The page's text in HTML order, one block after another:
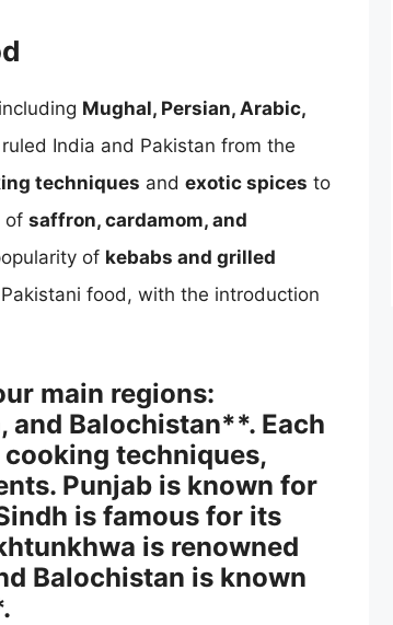
Mughal, Persian, Arabic,
India and Pakistan from the
techniques and exotic spices to
of saffron, cardamom, and
of kebabs and grilled
food, with the introduction
main regions:
and Balochistan**. Each
techniques,
Punjab is known for
is famous for its
is renowned
Balochistan is known